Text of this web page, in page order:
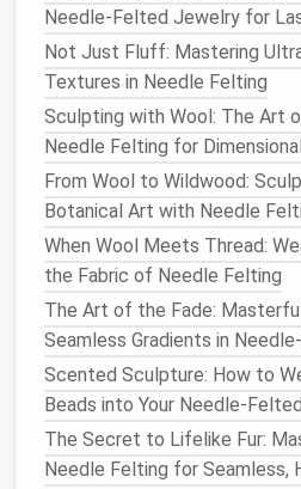
5.Assemblethe
Once all the individual petals
are complete, it's time to
Attach the Petals:
to the center by using a
the base of each petal
Work carefully to ensure
securely attached while
Arrange the petals to
layered effect.
Shape and Adjust: As
gently shape them by
with your fingers or the
rosesbenefit from
daisiesoften have more
Needle-Felted Jewelry for
Not Just Fluff: Mastering
Textures in Needle Felting
Sculpting with Wool: The Art
Needle Felting for
From Wool to Wildwood:
Botanical Art with Needle
When Wool Meets Thread:
the Fabric of Needle Felting
The Art of the Fade:
Seamless Gradients in
Scented Sculpture: How to
Beads into Your Needle-
The Secret to Lifelike Fur:
Needle Felting for Seamless,